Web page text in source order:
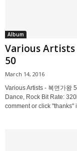
Album
Various Artists
50
March 14, 2016
Various Artists - 복면가왕
Dance, Rock Bit Rate:
comment or click "thanks"